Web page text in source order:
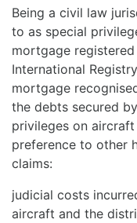
Being a civil law
to as special
mortgage
International
mortgage
the debts secured
privileges on
preference to other
claims:
judicial costs
aircraft and the